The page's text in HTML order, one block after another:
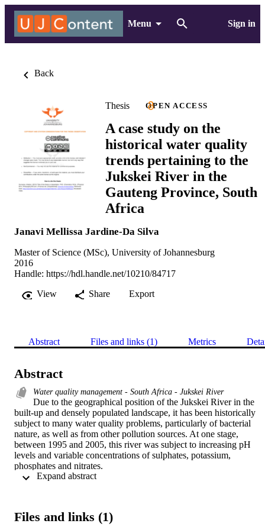
Menu Sign in
Back
Thesis OPEN ACCESS
A case study on the
historical water quality
trends pertaining to the
Jukskei River in the
Gauteng Province, South
Africa
Janavi Mellissa Jardine-Da Silva
Master of Science (MSc), University of Johannesburg
2016
Handle: https://hdl.handle.net/10210/84717
View
Share Export
Abstract Files and links (1) Metrics
Abstract
Water quality management - South Africa - Jukskei River
Due to the geographical position of the Jukskei River in the
built-up and densely populated landscape, it has been historically
subject to many water quality problems, particularly of bacterial
nature, as well as from other pollution sources. At one stage,
between 1995 and 2005, this river was subject to increasing pH
levels and variable concentrations of sulphates, potassium,
phosphates and nitrates.
The potential for flooding and changes in water quality are
increased severity and frequency of flooding, with detrimental
Files and links (1)